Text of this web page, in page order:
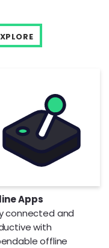
Apps
connected and
with
offline